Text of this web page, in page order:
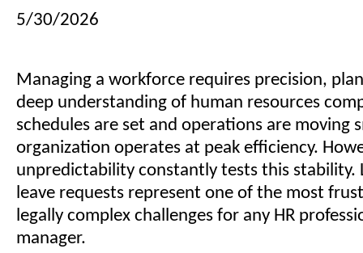
5/30/2026
Managing a workforce requires precision,
deep understanding of human resources
schedules are set and operations are moving
organization operates at peak efficiency.
unpredictability constantly tests this stability.
leave requests represent one of the most
legally complex challenges for any HR
manager.